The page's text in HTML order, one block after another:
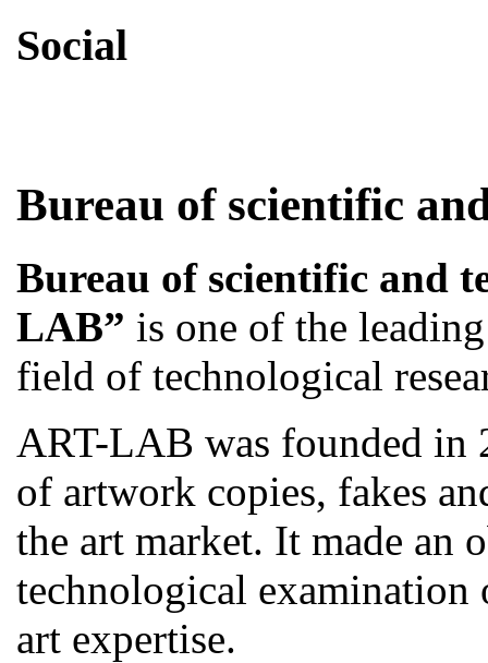
Social
Skip
content
Bureau of scientific
Bureau of scientific and
LAB” is one of the
field of technological
ART-LAB was founded in
of artwork copies, fakes
the art market. It made an
technological examination
art expertise.